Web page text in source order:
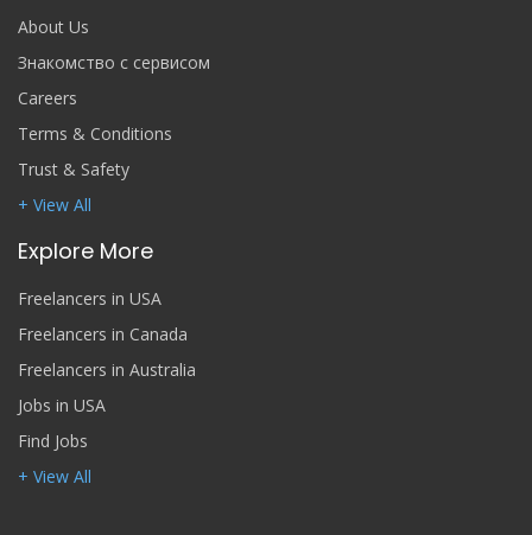
About Us
Знакомство с сервисом
Careers
Terms & Conditions
Trust & Safety
+ View All
Explore More
Freelancers in USA
Freelancers in Canada
Freelancers in Australia
Jobs in USA
Find Jobs
+ View All